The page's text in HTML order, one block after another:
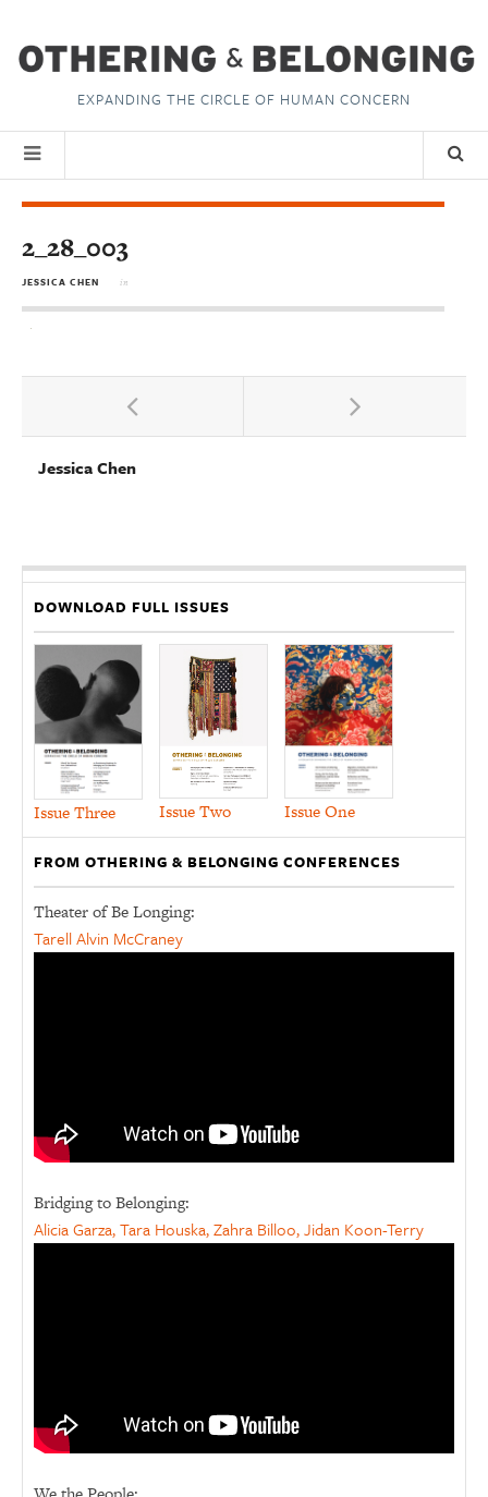
EXPANDING THE CIRCLE OF HUMAN CONCERN
2_28_003
JESSICA CHEN in
Jessica Chen
DOWNLOAD FULL ISSUES
Issue Three Issue Two Issue One
FROM OTHERING & BELONGING CONFERENCES
Theater of Be Longing:
Tarell Alvin McCraney
Bridging to Belonging:
Alicia Garza, Tara Houska, Zahra Billoo, Jidan Koon-Terry